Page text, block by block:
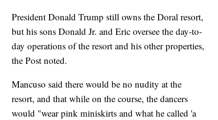
President Donald Trump still owns the Doral resort,
but his sons Donald Jr. and Eric oversee the day-to-
day operations of the resort and his other properties,
the Post noted.
Mancuso said there would be no nudity at the
resort, and that while on the course, the dancers
would "wear pink miniskirts and what he called 'a